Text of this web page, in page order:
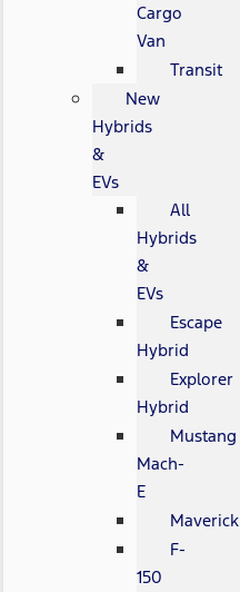
Cargo
Van
Transit
New
Hybrids
&
EVs
All
Hybrids
&
EVs
Escape
Hybrid
Explorer
Hybrid
Mustang
Mach-
E
Maverick
F-
150